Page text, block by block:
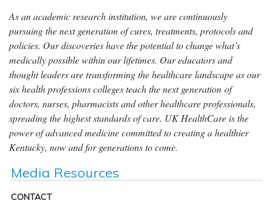
As an academic research institution, we are continuously
pursuing the next generation of cures, treatments, protocols and
policies. Our discoveries have the potential to change what’s
medically possible within our lifetimes. Our educators and
thought leaders are transforming the healthcare landscape as our
six health professions colleges teach the next generation of
doctors, nurses, pharmacists and other healthcare professionals,
spreading the highest standards of care. UK HealthCare is the
power of advanced medicine committed to creating a healthier
Kentucky, now and for generations to come.
Media Resources
CONTACT